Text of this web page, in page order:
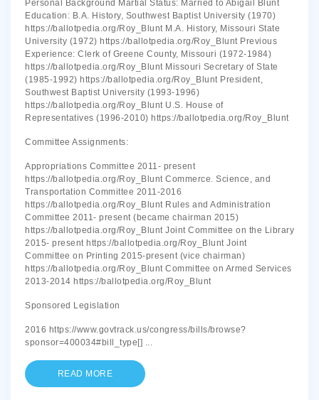
Personal Background Martial Status: Married to Abigail Blunt
Education: B.A. History, Southwest Baptist University (1970)
https://ballotpedia.org/Roy_Blunt M.A. History, Missouri State
University (1972) https://ballotpedia.org/Roy_Blunt Previous
Experience: Clerk of Greene County, Missouri (1972-1984)
https://ballotpedia.org/Roy_Blunt Missouri Secretary of State
(1985-1992) https://ballotpedia.org/Roy_Blunt President,
Southwest Baptist University (1993-1996)
https://ballotpedia.org/Roy_Blunt U.S. House of
Representatives (1996-2010) https://ballotpedia.org/Roy_Blunt
Committee Assignments:
Appropriations Committee 2011- present
https://ballotpedia.org/Roy_Blunt Commerce. Science, and
Transportation Committee 2011-2016
https://ballotpedia.org/Roy_Blunt Rules and Administration
Committee 2011- present (became chairman 2015)
https://ballotpedia.org/Roy_Blunt Joint Committee on the Library
2015- present https://ballotpedia.org/Roy_Blunt Joint
Committee on Printing 2015-present (vice chairman)
https://ballotpedia.org/Roy_Blunt Committee on Armed Services
2013-2014 https://ballotpedia.org/Roy_Blunt
Sponsored Legislation
2016 https://www.govtrack.us/congress/bills/browse?
sponsor=400034#bill_type[] ...
READ MORE